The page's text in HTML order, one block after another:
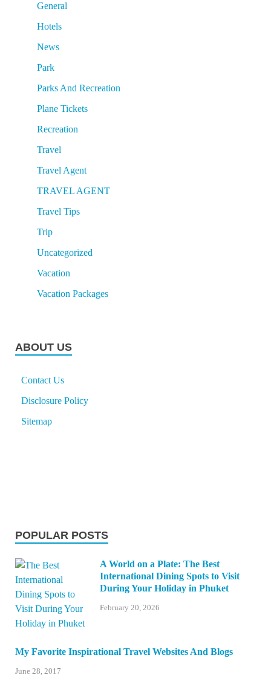
General
Hotels
News
Park
Parks And Recreation
Plane Tickets
Recreation
Travel
Travel Agent
TRAVEL AGENT
Travel Tips
Trip
Uncategorized
Vacation
Vacation Packages
ABOUT US
Contact Us
Disclosure Policy
Sitemap
POPULAR POSTS
A World on a Plate: The Best
International Dining Spots to Visit
During Your Holiday in Phuket
February 20, 2026
My Favorite Inspirational Travel Websites And Blogs
June 28, 2017